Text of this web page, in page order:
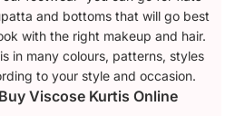
and bottoms that will go best
with the right makeup and hair.
in many colours, patterns, styles
to your style and occasion.
Viscose Kurtis Online